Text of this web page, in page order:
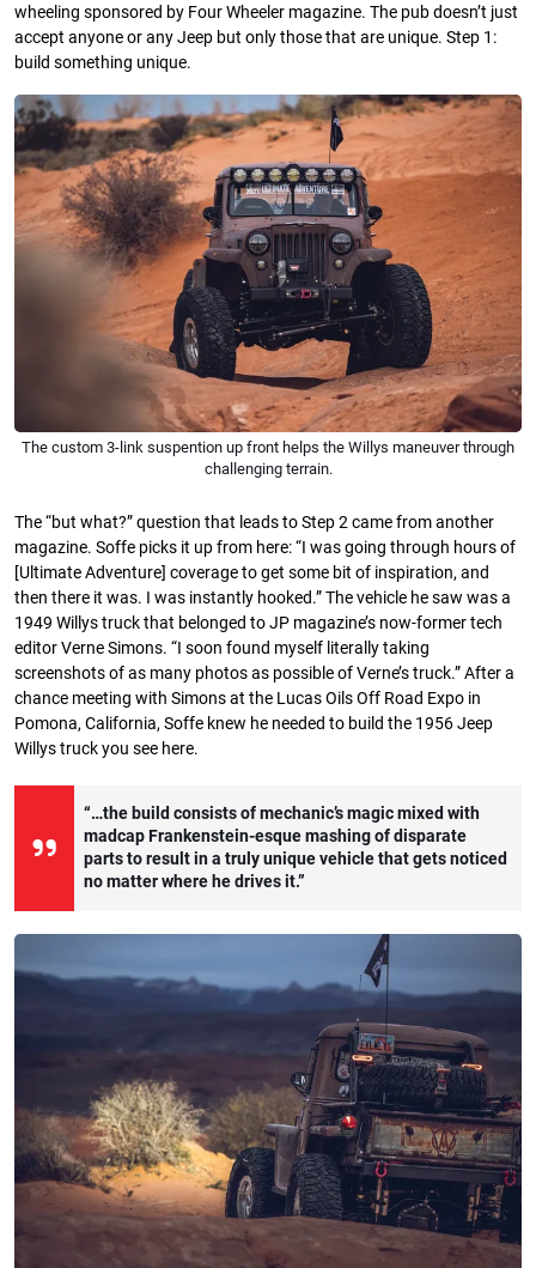
wheeling sponsored by Four Wheeler magazine. The pub doesn’t just
accept anyone or any Jeep but only those that are unique. Step 1:
build something unique.
The custom 3-link suspention up front helps the Willys maneuver through
challenging terrain.
The “but what?” question that leads to Step 2 came from another
magazine. Soffe picks it up from here: “I was going through hours of
[Ultimate Adventure] coverage to get some bit of inspiration, and
then there it was. I was instantly hooked.” The vehicle he saw was a
1949 Willys truck that belonged to JP magazine’s now-former tech
editor Verne Simons. “I soon found myself literally taking
screenshots of as many photos as possible of Verne’s truck.” After a
chance meeting with Simons at the Lucas Oils Off Road Expo in
Pomona, California, Soffe knew he needed to build the 1956 Jeep
Willys truck you see here.
“…the build consists of mechanic’s magic mixed with
madcap Frankenstein-esque mashing of disparate
parts to result in a truly unique vehicle that gets noticed
no matter where he drives it.”